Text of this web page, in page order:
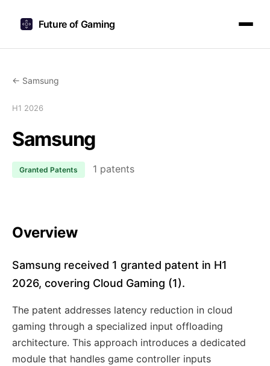
Future of Gaming
← Samsung
H1 2026
Samsung
Granted Patents 1 patents
Overview
Samsung received 1 granted patent in H1
2026, covering Cloud Gaming (1).
The patent addresses latency reduction in cloud
gaming through a specialized input offloading
architecture. This approach introduces a dedicated
module that handles game controller inputs